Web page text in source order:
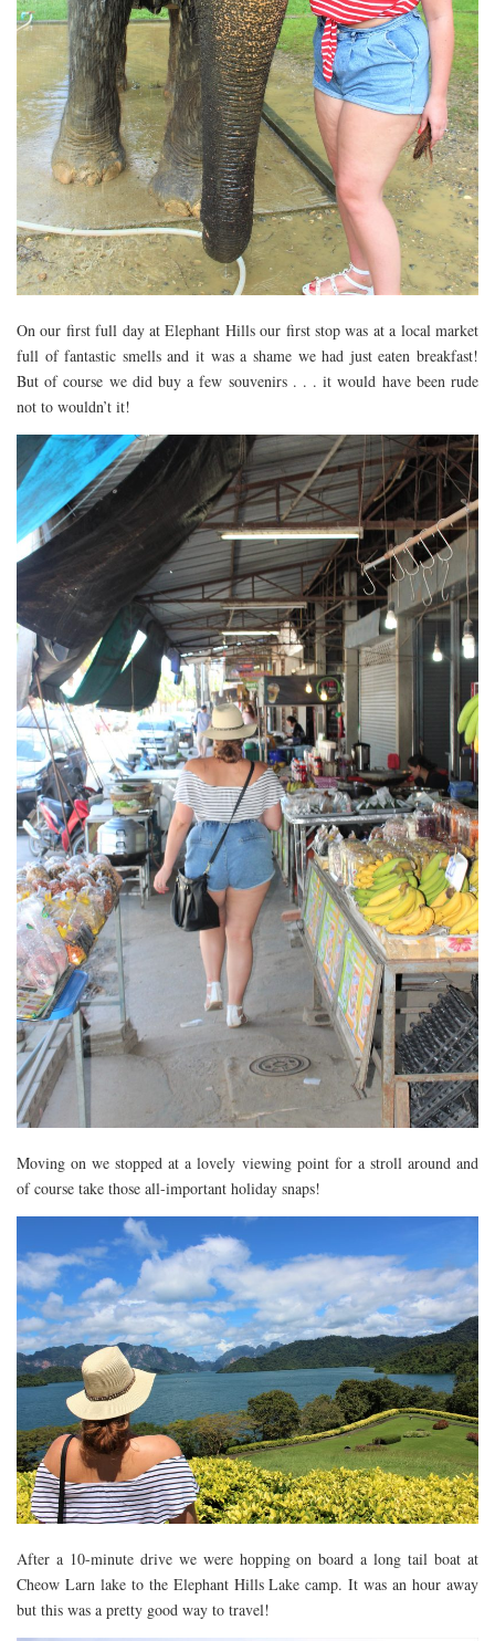
On our first full day at Elephant Hills our first stop was at a local market
full of fantastic smells and it was a shame we had just eaten breakfast!
But of course we did buy a few souvenirs . . . it would have been rude
not to wouldn’t it!
Moving on we stopped at a lovely viewing point for a stroll around and
of course take those all-important holiday snaps!
After a 10-minute drive we were hopping on board a long tail boat at
Cheow Larn lake to the Elephant Hills Lake camp. It was an hour away
but this was a pretty good way to travel!